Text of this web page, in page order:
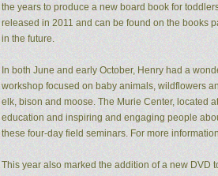
the years to produce a new board book for
released in 2011 and can be found on the books
in the future.
In both June and early October, Henry had a
workshop focused on baby animals, wildflowers
elk, bison and moose. The Murie Center, located
education and inspiring and engaging people
these four-day field seminars. For more
This year also marked the addition of a new DVD